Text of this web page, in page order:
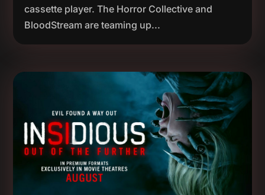
cassette player. The Horror Collective and
BloodStream are teaming up...